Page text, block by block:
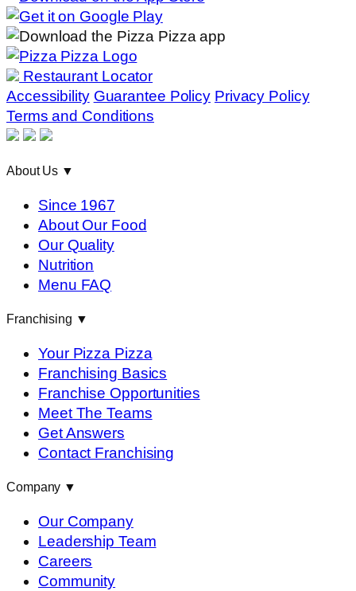
Restaurant Locator
Accessibility Guarantee Policy Privacy Policy
Terms and Conditions
About Us ▼
Since 1967
About Our Food
Our Quality
Nutrition
Menu FAQ
Franchising ▼
Your Pizza Pizza
Franchising Basics
Franchise Opportunities
Meet The Teams
Get Answers
Contact Franchising
Company ▼
Our Company
Leadership Team
Careers
Community